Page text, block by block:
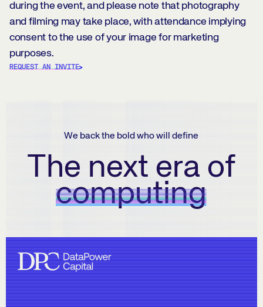
during the event, and please note that photography
and filming may take place, with attendance implying
consent to the use of your image for marketing
purposes.
REQUEST AN INVITE
We back the bold who will define
The next era of
computing